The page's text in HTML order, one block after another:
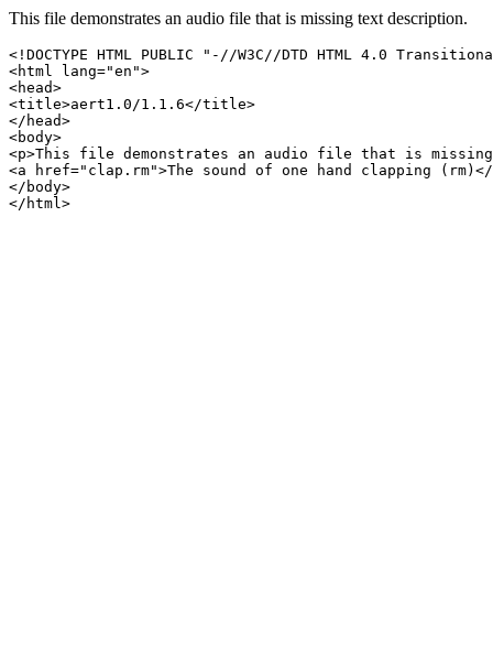
This file demonstrates an audio file that is missing text description.
<!DOCTYPE HTML PUBLIC "-//W3C//DTD HTML 4.0
<html lang="en">
<head>
<title>aert1.0/1.1.6</title>
</head>
<body>
<p>This file demonstrates an audio file that is
<a href="clap.rm">The sound of one hand clapping (rm)</
</body>